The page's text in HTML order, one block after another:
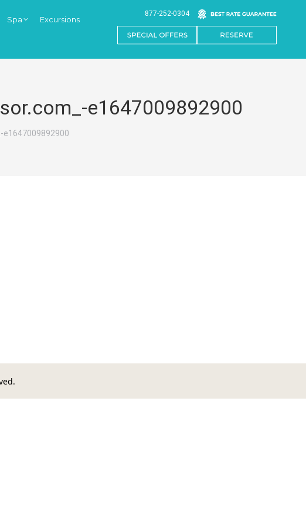
Spa Excursions
877-252-0304
e1647009892900